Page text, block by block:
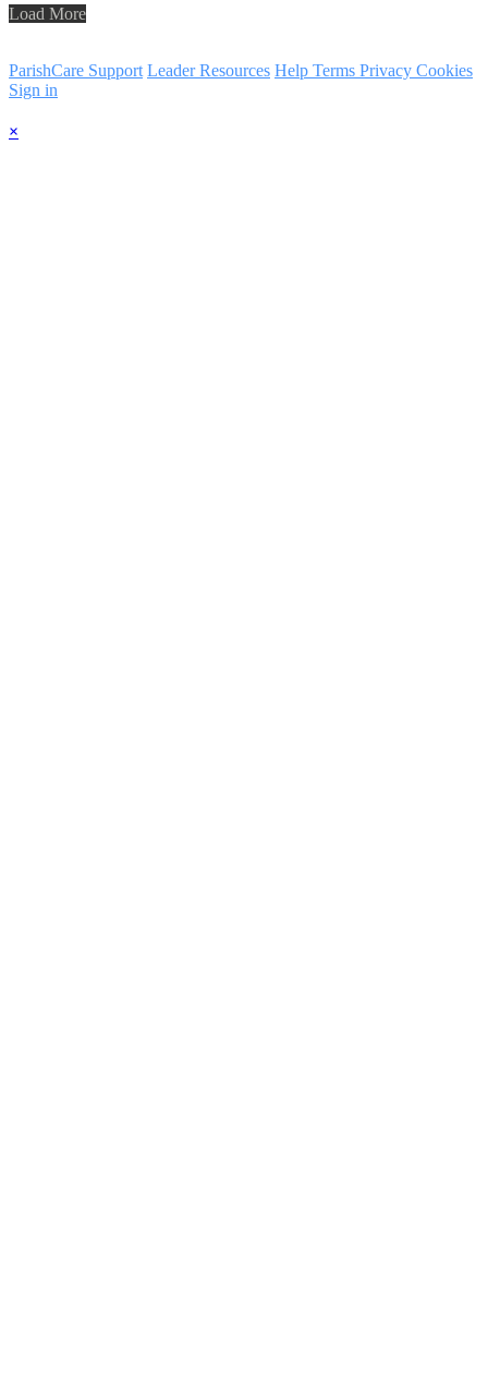
Load More
ParishCare Support Leader Resources Help Terms Privacy Cookies
Sign in
×